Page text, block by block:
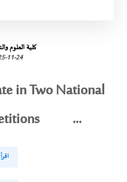
كلية العلوم
11-24
in Two National
...